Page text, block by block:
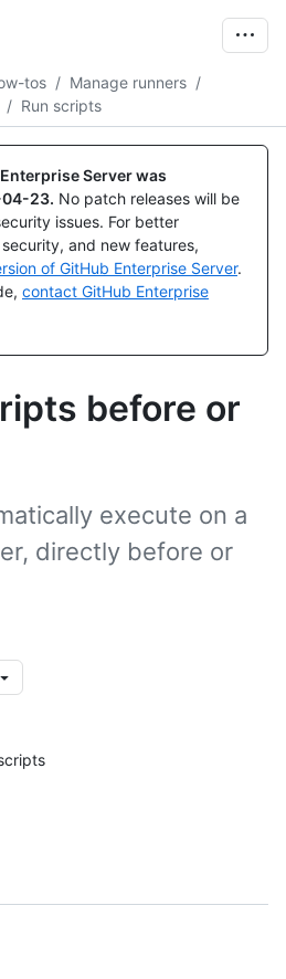
tos / Manage runners /
/ Run scripts
Server was
23. No patch releases will be
issues. For better
and new features,
of GitHub Enterprise Server.
contact GitHub Enterprise
before or
execute on a
directly before or